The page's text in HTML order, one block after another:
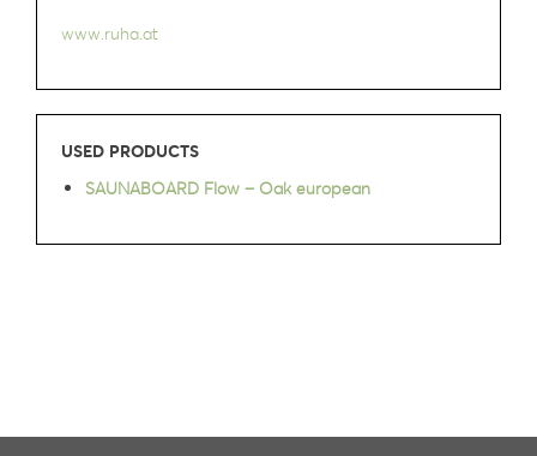
www.ruha.at
USED PRODUCTS
SAUNABOARD Flow – Oak european